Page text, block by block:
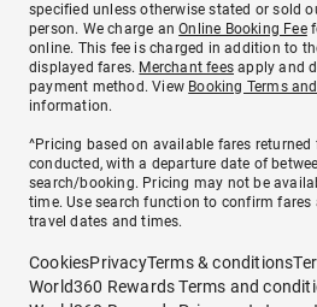
specified unless otherwise stated or sold
person. We charge anOnline Booking Fee
online. This fee is charged in addition to
displayed fares. Merchant fees apply and
payment method. View Booking Terms
information.
^Pricing based on available fares returned
conducted, with a departure date of
search/booking. Pricing may not be
time. Use search function to confirm fares
travel dates and times.
CookiesPrivacyTerms & conditions
World360 Rewards Terms and